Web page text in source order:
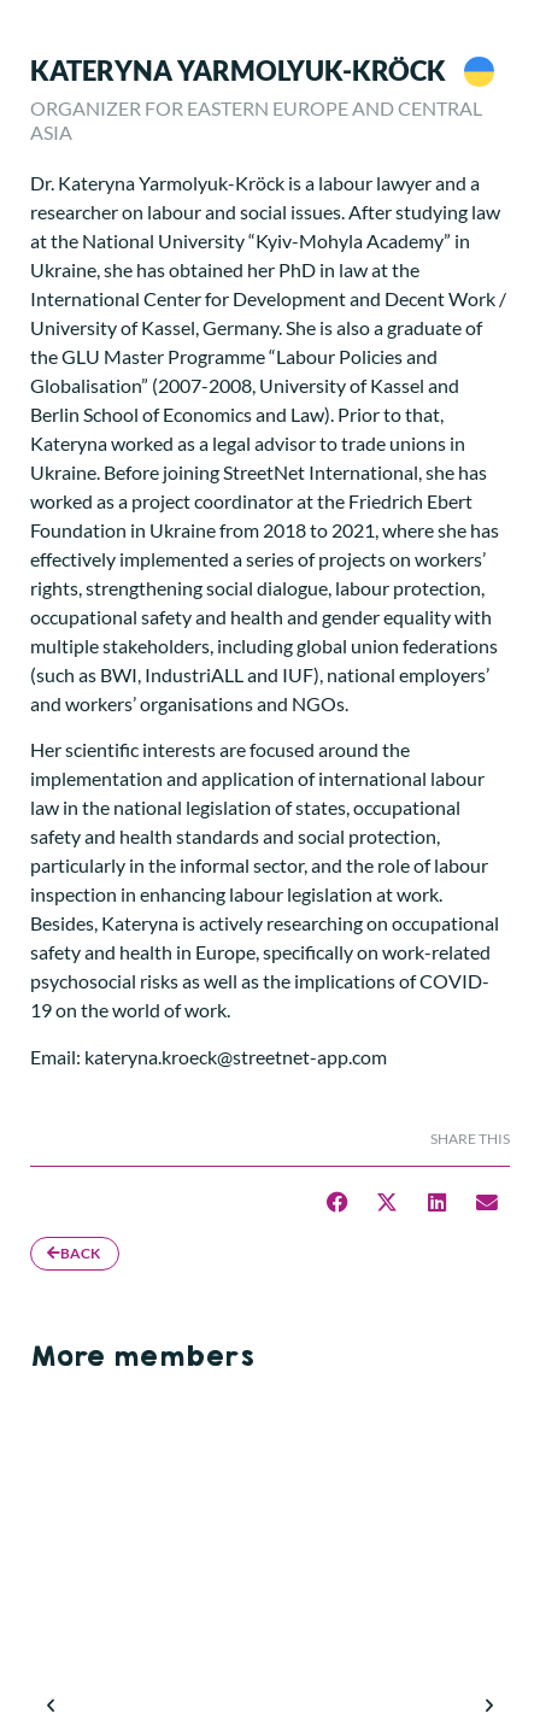
KATERYNA YARMOLYUK-KRÖCK
ORGANIZER FOR EASTERN EUROPE AND CENTRAL
ASIA
Dr. Kateryna Yarmolyuk-Kröck is a labour lawyer and a
researcher on labour and social issues. After studying law
at the National University “Kyiv-Mohyla Academy” in
Ukraine, she has obtained her PhD in law at the
International Center for Development and Decent Work /
University of Kassel, Germany. She is also a graduate of
the GLU Master Programme “Labour Policies and
Globalisation” (2007-2008, University of Kassel and
Berlin School of Economics and Law). Prior to that,
Kateryna worked as a legal advisor to trade unions in
Ukraine. Before joining StreetNet International, she has
worked as a project coordinator at the Friedrich Ebert
Foundation in Ukraine from 2018 to 2021, where she has
effectively implemented a series of projects on workers’
rights, strengthening social dialogue, labour protection,
occupational safety and health and gender equality with
multiple stakeholders, including global union federations
(such as BWI, IndustriALL and IUF), national employers’
and workers’ organisations and NGOs.
Her scientific interests are focused around the
implementation and application of international labour
law in the national legislation of states, occupational
safety and health standards and social protection,
particularly in the informal sector, and the role of labour
inspection in enhancing labour legislation at work.
Besides, Kateryna is actively researching on occupational
safety and health in Europe, specifically on work-related
psychosocial risks as well as the implications of COVID-
19 on the world of work.
Email: kateryna.kroeck@streetnet-app.com
SHARE THIS
BACK
More members